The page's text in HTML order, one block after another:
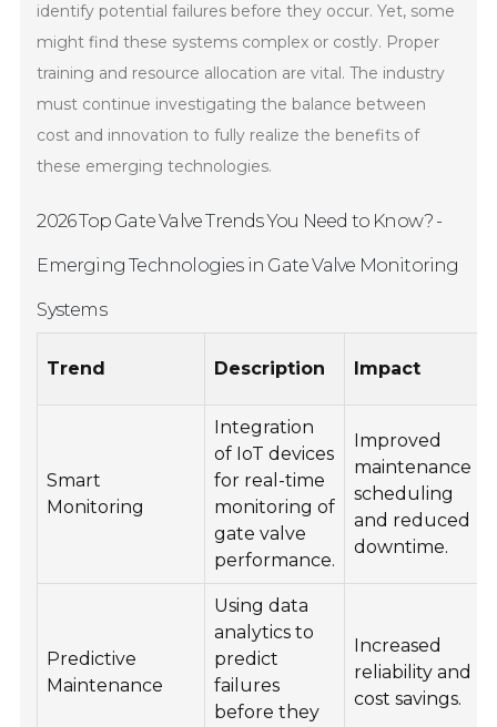
identify potential failures before they occur. Yet, some
might find these systems complex or costly. Proper
training and resource allocation are vital. The industry
must continue investigating the balance between
cost and innovation to fully realize the benefits of
these emerging technologies.
2026 Top Gate Valve Trends You Need to Know? -
Emerging Technologies in Gate Valve Monitoring
Systems
Trend Description Impact
Smart
Monitoring
Integration
of IoT devices
for real-time
monitoring of
gate valve
performance.
Improved
maintenance
scheduling
and reduced
downtime.
Predictive
Maintenance
Using data
analytics to
predict
failures
before they
Increased
reliability and
cost savings.